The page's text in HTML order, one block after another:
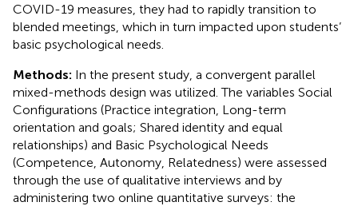
COVID-19 measures, they had to rapidly transition to
blended meetings, which in turn impacted upon students’
basic psychological needs.
Methods: In the present study, a convergent parallel
mixed-methods design was utilized. The variables Social
Configurations (Practice integration, Long-term
orientation and goals; Shared identity and equal
relationships) and Basic Psychological Needs
(Competence, Autonomy, Relatedness) were assessed
through the use of qualitative interviews and by
administering two online quantitative surveys: the